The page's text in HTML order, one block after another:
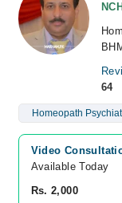
64
Homeopath
Video
Available Today
Rs. 2,000